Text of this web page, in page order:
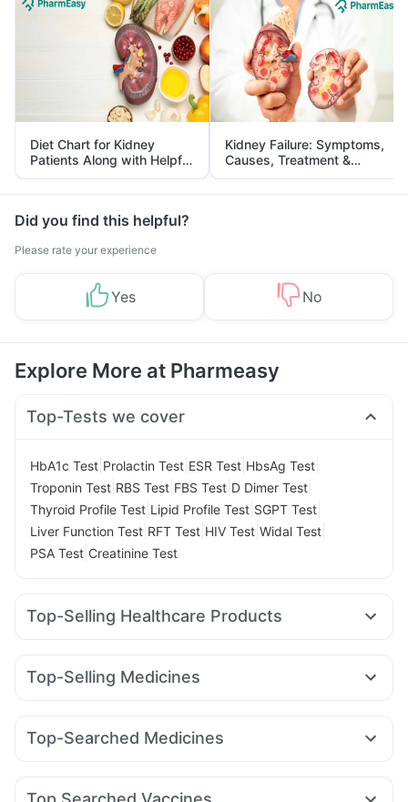
Diet Chart for Kidney
Patients Along with Helpful
Tips
Kidney Failure: Symptoms,
Causes, Treatment &
Prevention
Did you find this helpful?
Please rate your experience
Yes No
Explore More at Pharmeasy
Top-Tests we cover
HbA1c Test Prolactin Test ESR Test HbsAg Test
Troponin Test RBS Test FBS Test D Dimer Test
Thyroid Profile Test Lipid Profile Test SGPT Test
Liver Function Test RFT Test HIV Test Widal Test
PSA Test Creatinine Test
Top-Selling Healthcare Products
Depura Vitamin D3 Himalaya Liv.52 Ds
Gaviscon Liquid Instant Relief
Supradyn Daily Multivitamin
Cystone Tablet
I Pill Contraceptive Pill
Cremaffin Syrup
Abzorb Antifungal Soap
Top-Selling Medicines
Amoxyclav 625 Erly 6mg Montek LC Montair LC
Mounjaro 2.5mg Wegovy 0.5mg
Top-Searched Medicines
Nexpro Rd 40mg Becosules Meftal Spas Primolut N